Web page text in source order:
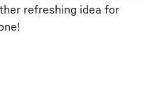
refreshing idea for